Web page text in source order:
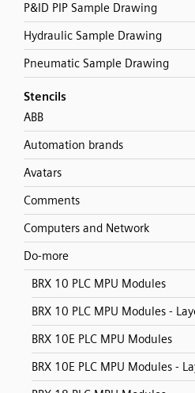
P&ID PIP Sample Drawing
Hydraulic Sample Drawing
Pneumatic Sample Drawing
Stencils
ABB
Automation brands
Avatars
Comments
Computers and Network
Do-more
BRX 10 PLC MPU Modules
BRX 10 PLC MPU Modules -
BRX 10E PLC MPU Modules
BRX 10E PLC MPU Modules -